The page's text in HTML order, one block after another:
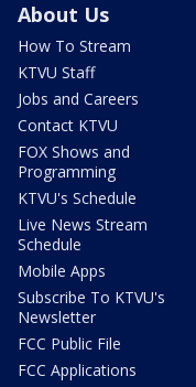
About Us
How To Stream
KTVU Staff
Jobs and Careers
Contact KTVU
FOX Shows and
Programming
KTVU's Schedule
Live News Stream
Schedule
Mobile Apps
Subscribe To KTVU's
Newsletter
FCC Public File
FCC Applications